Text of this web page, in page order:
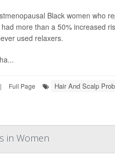
Black women who
more than a 50% increased
used relaxers.
| Full Page Hair And Scalp
in Women